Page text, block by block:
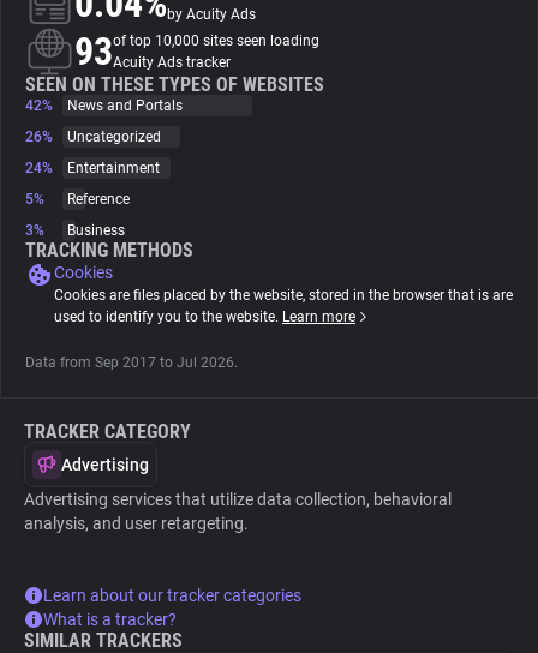
About
Trackers
Websites
Tracking Reach
by Acuity Ads
93of top 10,000 sites seen loading
Acuity Ads tracker
SEEN ON THESE TYPES OF WEBSITES
42%
News and Portals
26%
Uncategorized
24%
Entertainment
5%
Reference
3%
Business
TRACKING METHODS
Cookies
Cookies are files placed by the website, stored in the browser that is are
used to identify you to the website. Learn more
Data from Sep 2017 to Jul 2026.
TRACKER CATEGORY
Advertising
Advertising services that utilize data collection, behavioral
analysis, and user retargeting.
Learn about our tracker categories
What is a tracker?
SIMILAR TRACKERS